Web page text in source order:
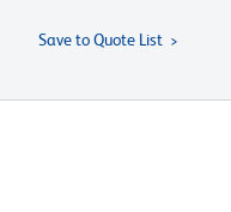
Save to Quote List